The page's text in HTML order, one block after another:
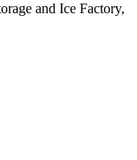
and Ice Factory,